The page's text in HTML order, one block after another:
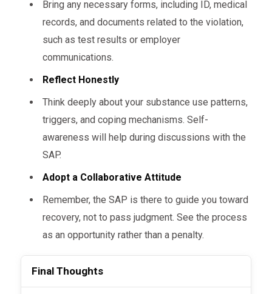
Bring any necessary forms, including ID, medical
records, and documents related to the violation,
such as test results or employer
communications.
Reflect Honestly
Think deeply about your substance use patterns,
triggers, and coping mechanisms. Self-
awareness will help during discussions with the
SAP.
Adopt a Collaborative Attitude
Remember, the SAP is there to guide you toward
recovery, not to pass judgment. See the process
as an opportunity rather than a penalty.
Final Thoughts